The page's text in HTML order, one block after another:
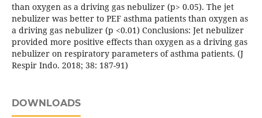
than oxygen as a driving gas nebulizer (p> 0.05). The jet
nebulizer was better to PEF asthma patients than oxygen as
a driving gas nebulizer (p <0.01) Conclusions: Jet nebulizer
provided more positive effects than oxygen as a driving gas
nebulizer on respiratory parameters of asthma patients. (J
Respir Indo. 2018; 38: 187-91)
DOWNLOADS